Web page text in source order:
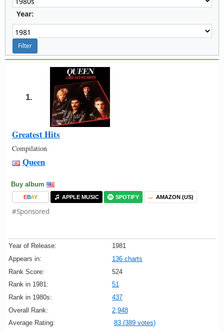
Year:
1.
Greatest Hits
Compilation
Queen
Buy album
EBAY APPLE MUSIC SPOTIFY AMAZON (US)
#Sponsored
Year of Release:
1981
Appears in:
136 charts
Rank Score:
524
Rank in 1981:
51
Rank in 1980s:
437
Overall Rank:
2,948
Average Rating:
83 (389 votes)